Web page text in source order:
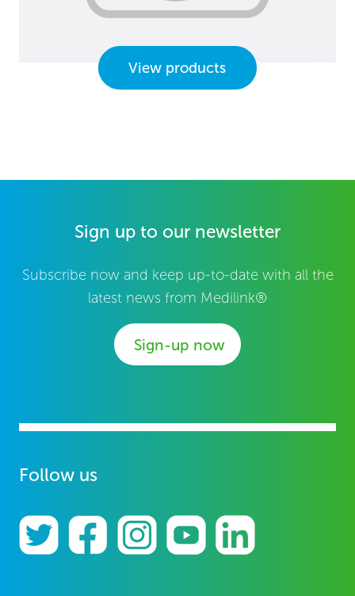
View products
Sign up to our newsletter
Subscribe now and keep up-to-date with all the
latest news from Medilink®
Sign-up now
Follow us